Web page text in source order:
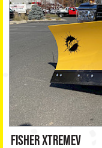
FISHER XTREMEV